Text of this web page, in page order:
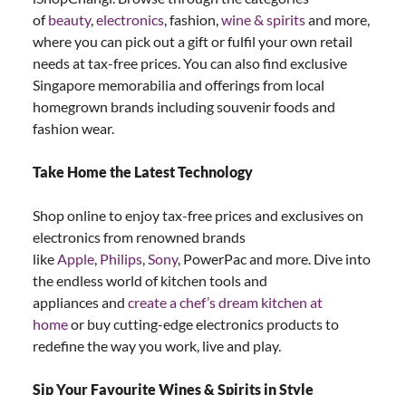
ofbeauty, electronics , fashion, wine & spiritsand more,
where you can pick out a gift or fulfil your own retail
needs at tax-free prices. You can also find exclusive
Singapore memorabilia and offerings from local
homegrown brands including souvenir foods and
fashion wear.
Take Home the Latest Technology
Shop online to enjoy tax-free prices and exclusives on
electronics from renowned brands
like Apple Philips Sony, PowerPac and more. Dive into
the endless world of kitchen tools and
appliances and create a chef’s dream kitchen at
homeor buy cutting-edge electronics products to
redefine the way you work, live and play.
Sip Your Favourite Wines & Spirits in Style